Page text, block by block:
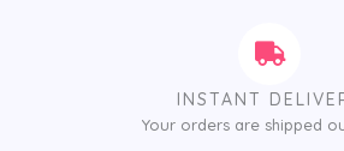
INSTANT
Your orders are shipped